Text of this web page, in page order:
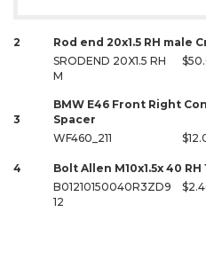
2
Rod end 20x1.5 RH male
SRODEND 20X1.5 RH
M
3
BMW E46 Front Right
Spacer
WF460_211
4
Bolt Allen M10x1.5x 40 RH
B01210150040R3ZD9
12